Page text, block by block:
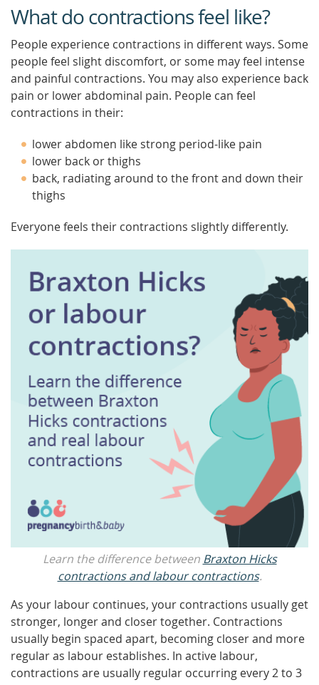
What do contractions feel like?
People experience contractions in different ways. Some
people feel slight discomfort, or some may feel intense
and painful contractions. You may also experience back
pain or lower abdominal pain. People can feel
contractions in their:
lower abdomen like strong period-like pain
lower back or thighs
back, radiating around to the front and down their
thighs
Everyone feels their contractions slightly differently.
Learn the difference between Braxton Hicks
contractions and labour contractions.
As your labour continues, your contractions usually get
stronger, longer and closer together. Contractions
usually begin spaced apart, becoming closer and more
regular as labour establishes. In active labour,
contractions are usually regular occurring every 2 to 3